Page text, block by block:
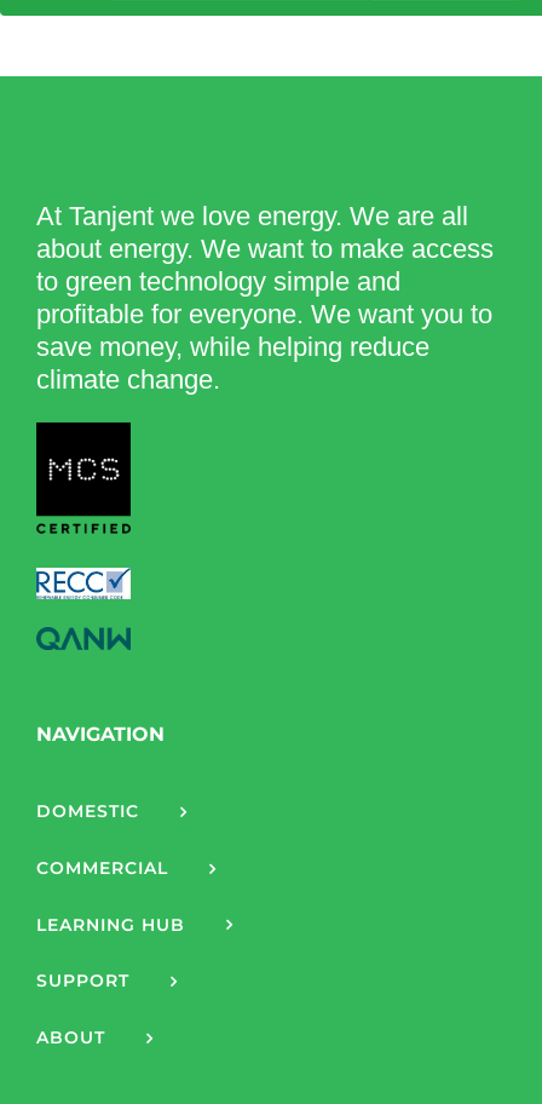
At Tanjent we love energy. We are all
about energy. We want to make access
to green technology simple and
profitable for everyone. We want you to
save money, while helping reduce
climate change.
NAVIGATION
DOMESTIC
COMMERCIAL
LEARNING HUB
SUPPORT
ABOUT